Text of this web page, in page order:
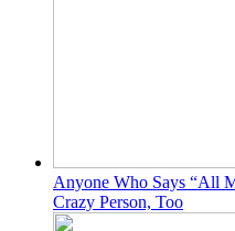
Anyone Who Says “All
Crazy Person, Too